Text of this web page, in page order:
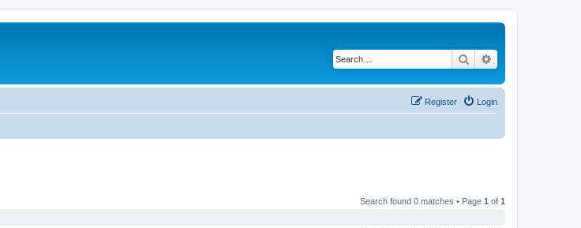
Search
Login
Register
Search found 0 matches • Page 1 of 1